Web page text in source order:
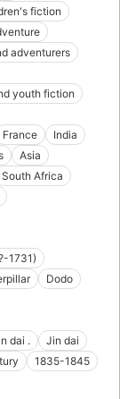
fiction
adventurers
youth fiction
France
India
Asia
South Africa
1731)
Dodo
dai .
Jin dai
1835-1845